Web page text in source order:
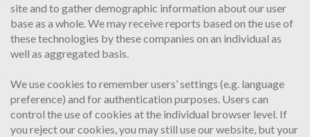
site and to gather demographic information about our user
base as a whole. We may receive reports based on the use of
these technologies by these companies on an individual as
well as aggregated basis.
We use cookies to remember users’ settings (e.g. language
preference) and for authentication purposes. Users can
control the use of cookies at the individual browser level. If
you reject our cookies, you may still use our website, but your